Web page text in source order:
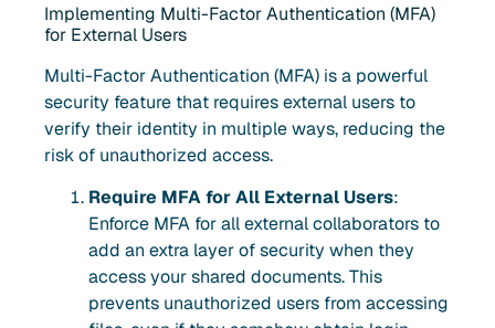
Implementing Multi-Factor Authentication (MFA)
for External Users
Multi-Factor Authentication (MFA) is a powerful
security feature that requires external users to
verify their identity in multiple ways, reducing the
risk of unauthorized access.
Require MFA for All External Users:
Enforce MFA for all external collaborators to
add an extra layer of security when they
access your shared documents. This
prevents unauthorized users from accessing